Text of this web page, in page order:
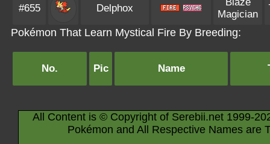
#655 Delphox
Magician
Pokémon That Learn Mystical Fire By Breeding:
No. Pic Name
All Content is © Copyright of Serebii.net 1999-
Pokémon and All Respective Names are